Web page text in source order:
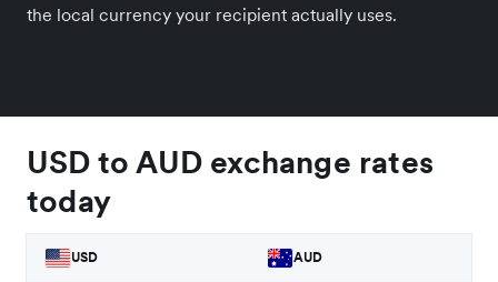
the local currency your recipient actually uses.
USD to AUD exchange rates
today
USD AUD